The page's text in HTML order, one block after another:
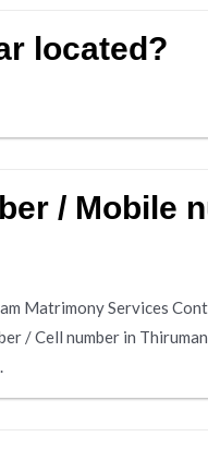
located?
/ Mobile
Matrimony Services
/ Cell number in